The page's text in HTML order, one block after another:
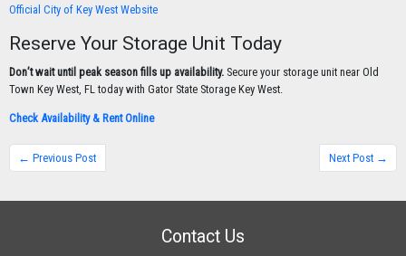
Official City of Key West Website
Reserve Your Storage Unit Today
Don’t wait until peak season fills up availability.Secure your storage unit near Old
Town Key West, FL today with Gator State Storage Key West.
Check Availability & Rent Online
← Previous Post Next Post →
Contact Us